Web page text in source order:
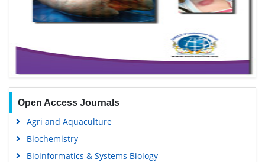
Open Access Journals
Agri and Aquaculture
Biochemistry
Bioinformatics & Systems Biology